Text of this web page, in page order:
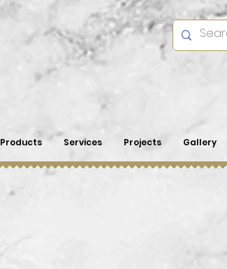
Products Services Projects Gallery